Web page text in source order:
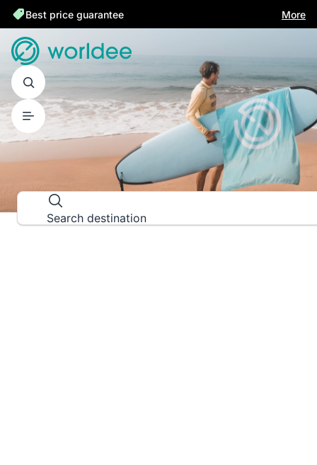
Best price guarantee More
DESTINATION GUIDES
Explore the world down to the
Search destination